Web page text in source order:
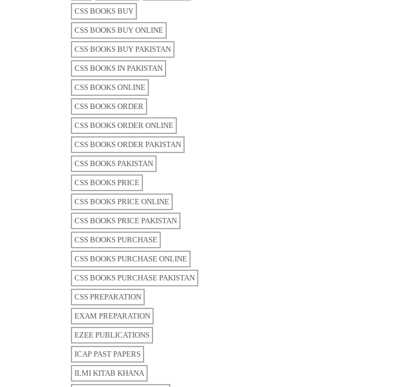
CSS BOOKS BUY
CSS BOOKS BUY ONLINE
CSS BOOKS BUY PAKISTAN
CSS BOOKS IN PAKISTAN
CSS BOOKS ONLINE
CSS BOOKS ORDER
CSS BOOKS ORDER ONLINE
CSS BOOKS ORDER PAKISTAN
CSS BOOKS PAKISTAN
CSS BOOKS PRICE
CSS BOOKS PRICE ONLINE
CSS BOOKS PRICE PAKISTAN
CSS BOOKS PURCHASE
CSS BOOKS PURCHASE ONLINE
CSS BOOKS PURCHASE PAKISTAN
CSS PREPARATION
EXAM PREPARATION
EZEE PUBLICATIONS
ICAP PAST PAPERS
ILMI KITAB KHANA